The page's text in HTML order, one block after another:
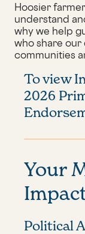
Hoosier
understand
why we help
who share
communities
To view
2026
Your
Political